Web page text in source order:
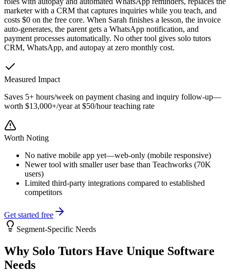
marketer with a CRM that captures inquiries while you teach, and
costs $0 on the free core. When Sarah finishes a lesson, the invoice
auto-generates, the parent gets a WhatsApp notification, and
payment processes automatically. No other tool gives solo tutors
CRM, WhatsApp, and autopay at zero monthly cost.
Measured Impact
Saves 5+ hours/week on payment chasing and inquiry follow-up—
worth $13,000+/year at $50/hour teaching rate
Worth Noting
No native mobile app yet—web-only (mobile responsive)
Newer tool with smaller user base than Teachworks (70K
users)
Limited third-party integrations compared to established
competitors
Get started free
Segment-Specific Needs
Why Solo Tutors Have Unique Software
Needs